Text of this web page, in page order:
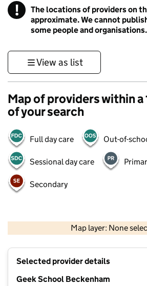
! Information
The locations of providers on
approximate. We cannot
some people and organisations.
View as list
Map of providers within a
of your search
Full day care Out-of-
Sessional day care
Secondary
Map layer: None
Contains OS data © Crown
Selected provider details
Geek School Beckenham